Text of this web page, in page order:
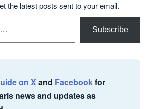
the latest posts sent to your email.
Subscribe
on Xand Facebookfor
news and updates as